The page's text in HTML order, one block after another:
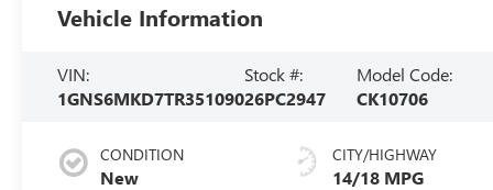
Vehicle Information
VIN:
1GNS6MKD7TR351090
Stock #:
26PC2947
Model Code:
CK10706
CONDITION
New
CITY/HIGHWAY
14/18 MPG